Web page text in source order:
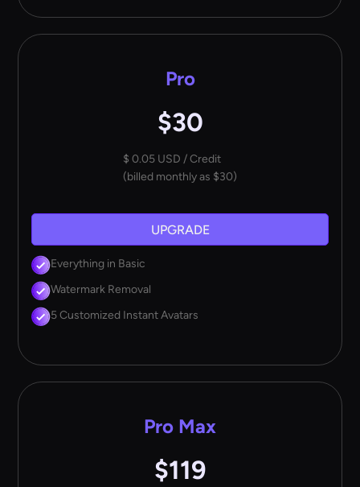
Pro
$30
$ 0.05 USD / Credit
(billed monthly as $30)
UPGRADE
Everything in Basic
Watermark Removal
5 Customized Instant Avatars
Pro Max
$119